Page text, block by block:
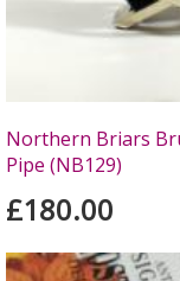
Northern Briars
Pipe (NB129)
£180.00